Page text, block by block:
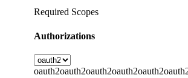
Required Scopes
Authorizations
oauth2oauth2oauth2oauth2oauth2